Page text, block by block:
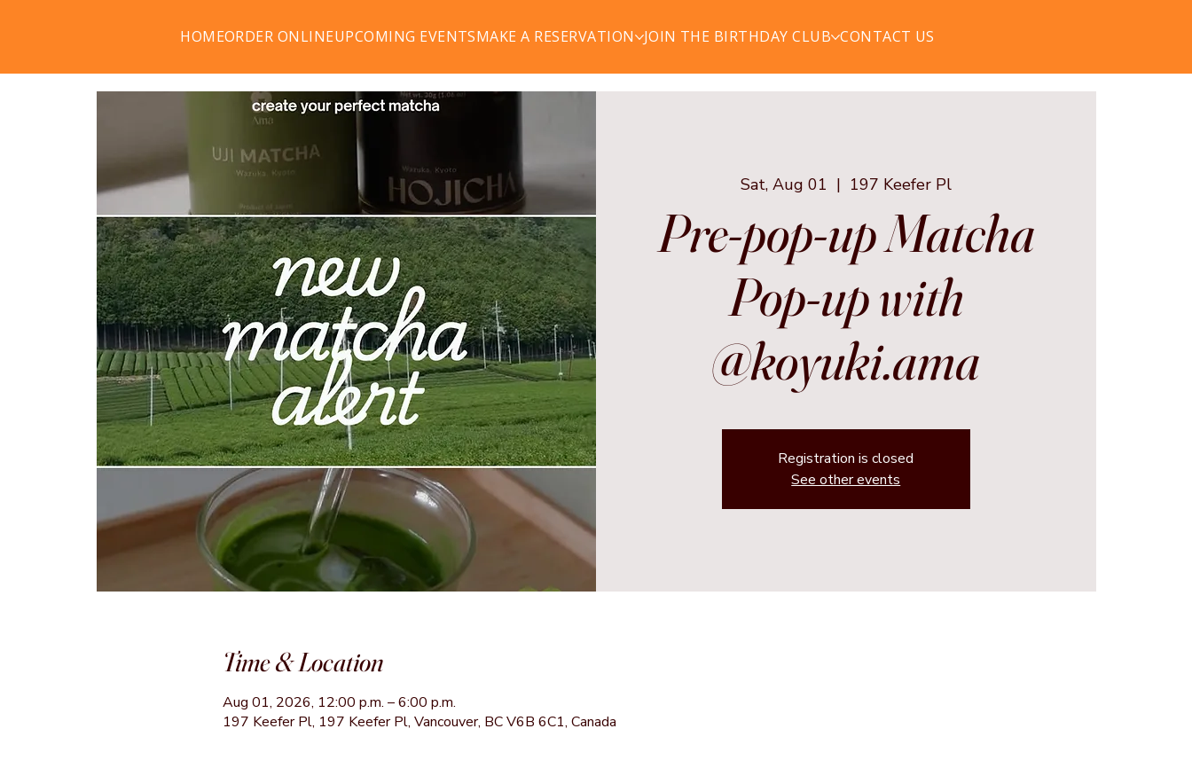
HOMEORDER ONLINEUPCOMING EVENTSMAKE A RESERVATION JOIN THE BIRTHDAY CLUB CONTACT US
Sat, Aug 01
  |
197 Keefer Pl
Pre-pop-up Matcha
Pop-up with
@koyuki.ama
Registration is closed
See other events
Time & Location
Aug 01, 2026, 12:00 p.m. – 6:00 p.m.
197 Keefer Pl, 197 Keefer Pl, Vancouver, BC V6B 6C1, Canada